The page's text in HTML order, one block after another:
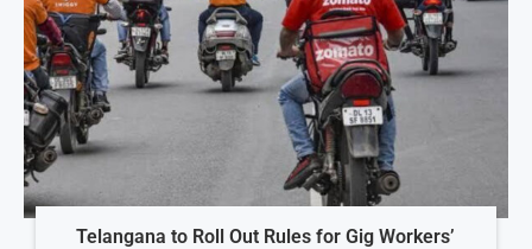
Telangana to Roll Out Rules for Gig Workers’